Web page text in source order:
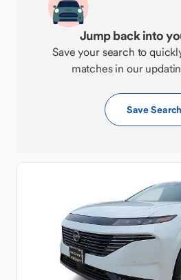
Jump back into
Save your search to
matches in our
Save Search